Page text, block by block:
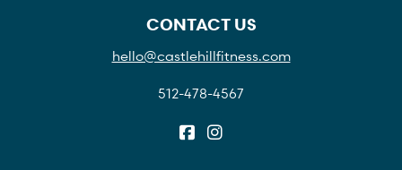
CONTACT US
hello@castlehillfitness.com
512-478-4567